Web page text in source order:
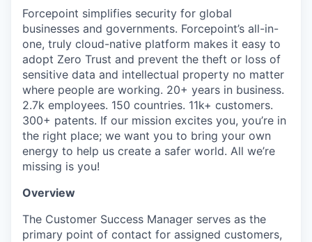
Forcepoint simplifies security for global
businesses and governments. Forcepoint’s all-in-
one, truly cloud-native platform makes it easy to
adopt Zero Trust and prevent the theft or loss of
sensitive data and intellectual property no matter
where people are working. 20+ years in business.
2.7k employees. 150 countries. 11k+ customers.
300+ patents. If our mission excites you, you’re in
the right place; we want you to bring your own
energy to help us create a safer world. All we’re
missing is you!
Overview
The Customer Success Manager serves as the
primary point of contact for assigned customers,